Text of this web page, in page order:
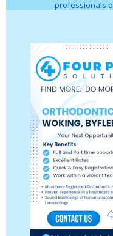
professionals